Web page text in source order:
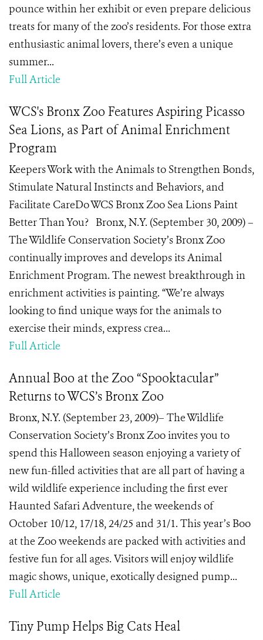
pounce within her exhibit or even prepare delicious
treats for many of the zoo’s residents. For those extra
enthusiastic animal lovers, there’s even a unique
summer...
Full Article
WCS's Bronx Zoo Features Aspiring Picasso
Sea Lions, as Part of Animal Enrichment
Program
Keepers Work with the Animals to Strengthen Bonds,
Stimulate Natural Instincts and Behaviors, and
Facilitate CareDo WCS Bronx Zoo Sea Lions Paint
Better Than You? Bronx, N.Y. (September 30, 2009) –
The Wildlife Conservation Society’s Bronx Zoo
continually improves and develops its Animal
Enrichment Program. The newest breakthrough in
enrichment activities is painting. “We’re always
looking to find unique ways for the animals to
exercise their minds, express crea...
Full Article
Annual Boo at the Zoo “Spooktacular”
Returns to WCS’s Bronx Zoo
Bronx, N.Y. (September 23, 2009)– The Wildlife
Conservation Society’s Bronx Zoo invites you to
spend this Halloween season enjoying a variety of
new fun-filled activities that are all part of having a
wild wildlife experience including the first ever
Haunted Safari Adventure, the weekends of
October 10/12, 17/18, 24/25 and 31/1. This year’s Boo
at the Zoo weekends are packed with activities and
festive fun for all ages. Visitors will enjoy wildlife
magic shows, unique, exotically designed pump...
Full Article
Tiny Pump Helps Big Cats Heal